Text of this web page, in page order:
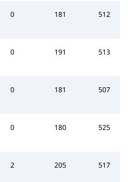
0 181 512
0 191 513
0 181 507
0 180 525
2 205 517